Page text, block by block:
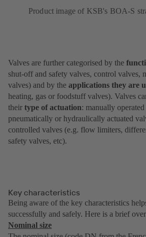
Product image of KSB's BOA-S
Valves are further categorised by the
shut-off and safety valves, control valves,
valves) and by the applications they are
heating, gas or foodstuff valves). Valves
their type of actuation: manually
pneumatically or hydraulically actuated
controlled valves (e.g. flow limiters,
safety valves, etc).
Key characteristics
Being aware of the key characteristics
successfully and safely. Here is a brief
Nominal size